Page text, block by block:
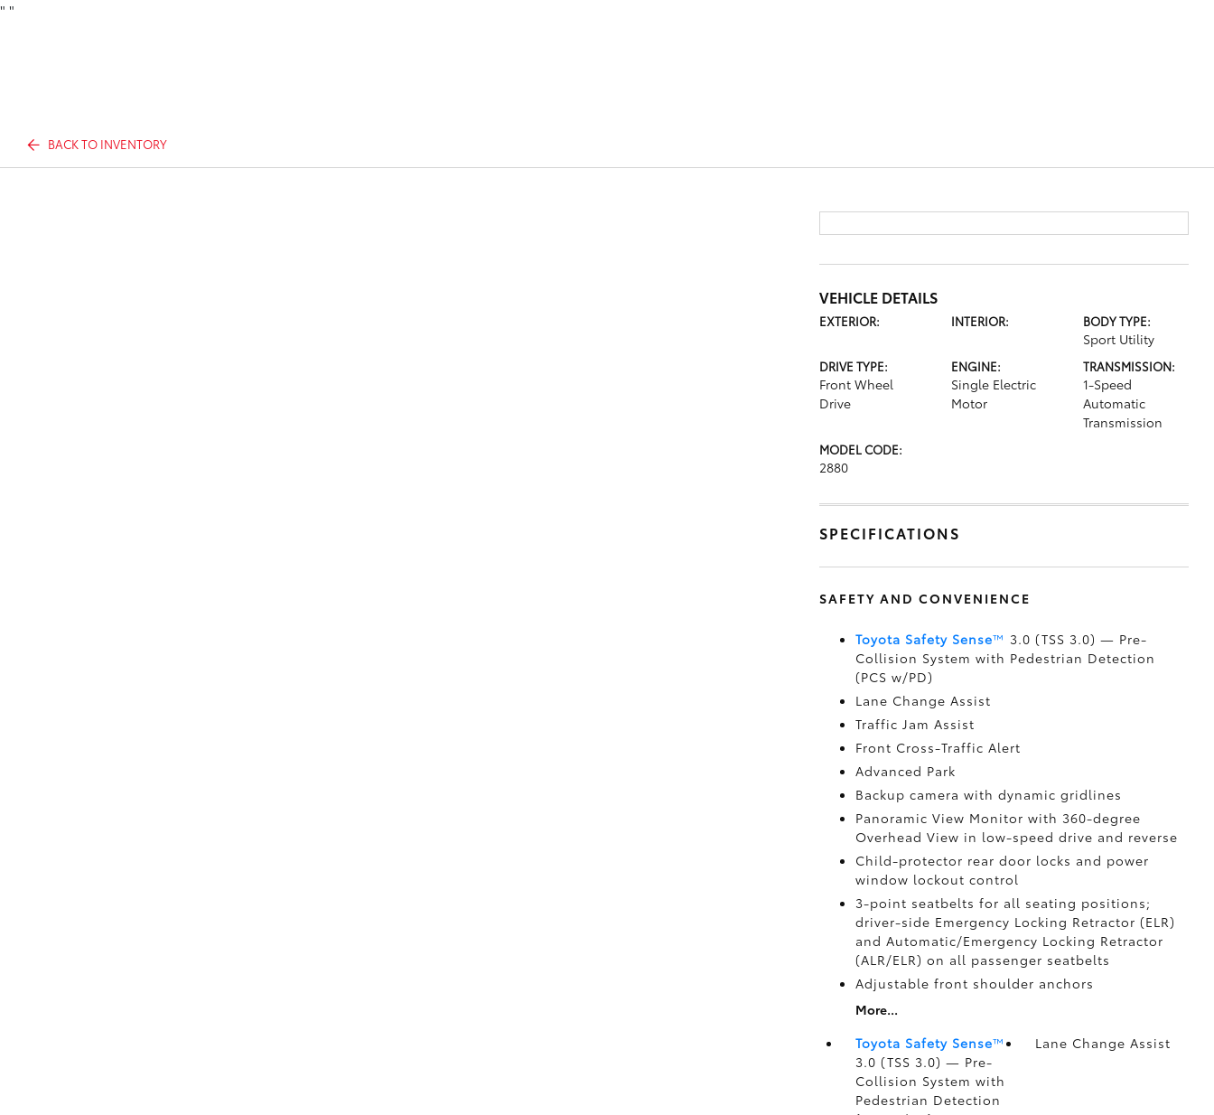
" "
BACK TO INVENTORY
VEHICLE DETAILS
EXTERIOR: INTERIOR: BODY TYPE:
Sport Utility
DRIVE TYPE:
Front Wheel
Drive
ENGINE:
Single Electric
Motor
TRANSMISSION:
1-Speed
Automatic
Transmission
MODEL CODE:
2880
SPECIFICATIONS
SAFETY AND CONVENIENCE
Toyota Safety Sense™ 3.0 (TSS 3.0) — Pre-
Collision System with Pedestrian Detection
(PCS w/PD)
Lane Change Assist
Traffic Jam Assist
Front Cross-Traffic Alert
Advanced Park
Backup camera with dynamic gridlines
Panoramic View Monitor with 360-degree
Overhead View in low-speed drive and reverse
Child-protector rear door locks and power
window lockout control
3-point seatbelts for all seating positions;
driver-side Emergency Locking Retractor (ELR)
and Automatic/Emergency Locking Retractor
(ALR/ELR) on all passenger seatbelts
Adjustable front shoulder anchors
More...
Toyota Safety Sense™
3.0 (TSS 3.0) — Pre-
Collision System with
Pedestrian Detection
Lane Change Assist